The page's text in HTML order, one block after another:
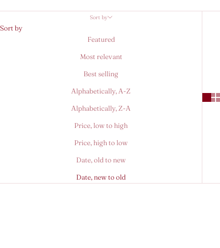
Sort by
Sort by
Featured
Most relevant
Best selling
Alphabetically, A-Z
Alphabetically, Z-A
Price, low to high
Price, high to low
Date, old to new
Date, new to old